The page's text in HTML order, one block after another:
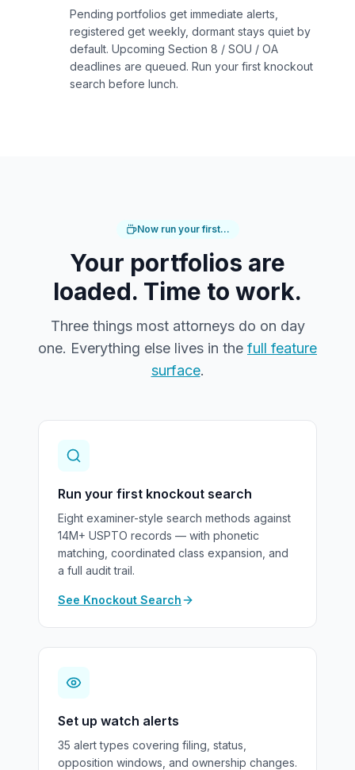
Pending portfolios get immediate alerts,
registered get weekly, dormant stays quiet by
default. Upcoming Section 8 / SOU / OA
deadlines are queued. Run your first knockout
search before lunch.
Now run your first…
Your portfolios are
loaded. Time to work.
Three things most attorneys do on day
one. Everything else lives in the full feature
surface.
Run your first knockout search
Eight examiner-style search methods against
14M+ USPTO records — with phonetic
matching, coordinated class expansion, and
a full audit trail.
See Knockout Search
Set up watch alerts
35 alert types covering filing, status,
opposition windows, and ownership changes.